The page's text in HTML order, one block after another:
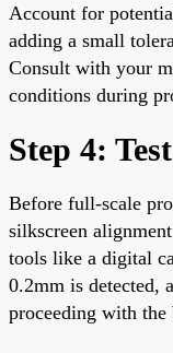
Account for
adding a small
Consult with your
conditions during
Step 4:
Before full-scale
silkscreen
tools like a digital
0.2mm is detected,
proceeding with the